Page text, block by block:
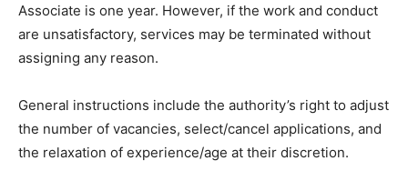
Associate is one year. However, if the work and conduct
are unsatisfactory, services may be terminated without
assigning any reason.
General instructions include the authority’s right to adjust
the number of vacancies, select/cancel applications, and
the relaxation of experience/age at their discretion.